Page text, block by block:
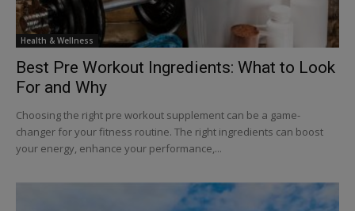
Health & Wellness
Best Pre Workout Ingredients: What to Look
For and Why
Choosing the right pre workout supplement can be a game-
changer for your fitness routine. The right ingredients can boost
your energy, enhance your performance,...